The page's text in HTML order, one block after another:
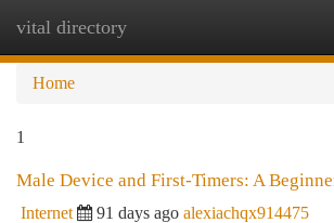
vital directory
Home
1
Male Device and First-Timers: A
Internet 91 days ago alexiachqx914475